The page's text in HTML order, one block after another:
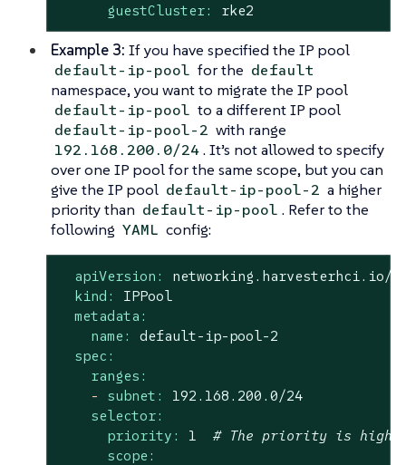
guestCluster:
rke2
Example 3: If you have specified the IP pool
default-ip-pool for the default
namespace, you want to migrate the IP pool
default-ip-pool to a different IP pool
default-ip-pool-2 with range
192.168.200.0/24. It’s not allowed to specify
over one IP pool for the same scope, but you can
give the IP pool default-ip-pool-2 a higher
priority than default-ip-pool . Refer to the
following YAML config:
apiVersion:
networking.harvesterhci.io/
kind:
IPPool
metadata:
name:
default-ip-pool-2
spec:
ranges:
-
subnet: 192.168 .200 .0/24
selector:
priority:
1
# The priority is
scope: